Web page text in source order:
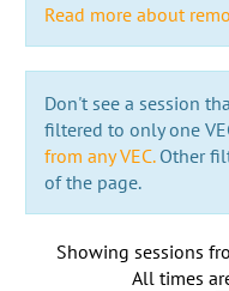
Read more about
Don't see a session
filtered to only one
from any VEC.Other
of the page.
Showing sessions
All times